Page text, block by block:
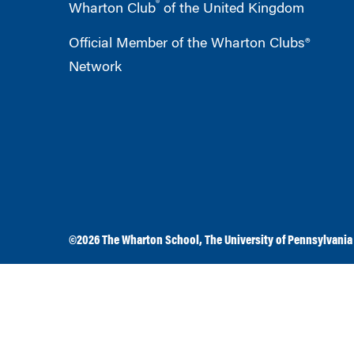
Wharton Club® of the United Kingdom
Official Member of the Wharton Clubs®
Network
©2026The Wharton School ,The University of Pennsylvania